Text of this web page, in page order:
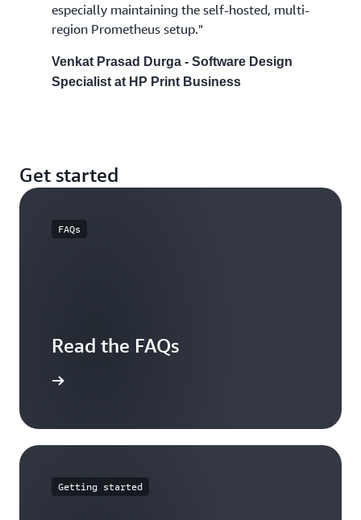
especially maintaining the self-hosted, multi-
region Prometheus setup."
Venkat Prasad Durga - Software Design
Specialist at HP Print Business
Get started
FAQs
Read the FAQs
Getting started